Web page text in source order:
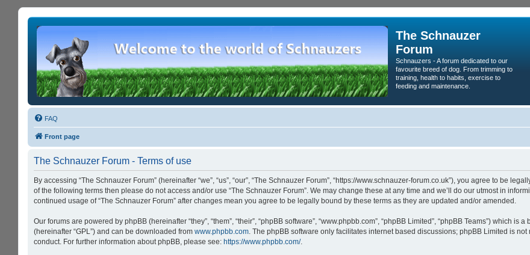
The Schnauzer
Forum
Schnauzers - A forum dedicated to our
favourite breed of dog. From trimming to
training, health to habits, exercise to
feeding and maintenance.
FAQ
Front page
The Schnauzer Forum - Terms of use
By accessing “The Schnauzer Forum” (hereinafter “we”, “us”, “our”, “The Schnauzer Forum”, “https://www.schnauzer-forum.co.uk”), you agree to be
of the following terms then please do not access and/or use “The Schnauzer Forum”. We may change these at any time and we’ll do our utmost in
continued usage of “The Schnauzer Forum” after changes mean you agree to be legally bound by these terms as they are updated and/or amended.
Our forums are powered by phpBB (hereinafter “they”, “them”, “their”, “phpBB software”, “www.phpbb.com”, “phpBB Limited”, “phpBB Teams”) which is
(hereinafter “GPL”) and can be downloaded from www.phpbb.com. The phpBB software only facilitates internet based discussions; phpBB Limited is
conduct. For further information about phpBB, please see: https://www.phpbb.com/.